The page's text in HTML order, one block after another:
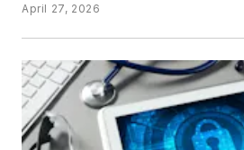
April 27, 2026